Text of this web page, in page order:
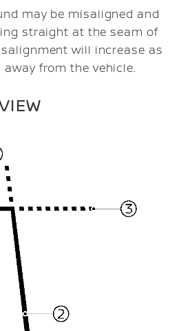
may be misaligned and
straight at the seam of
will increase as
from the vehicle.